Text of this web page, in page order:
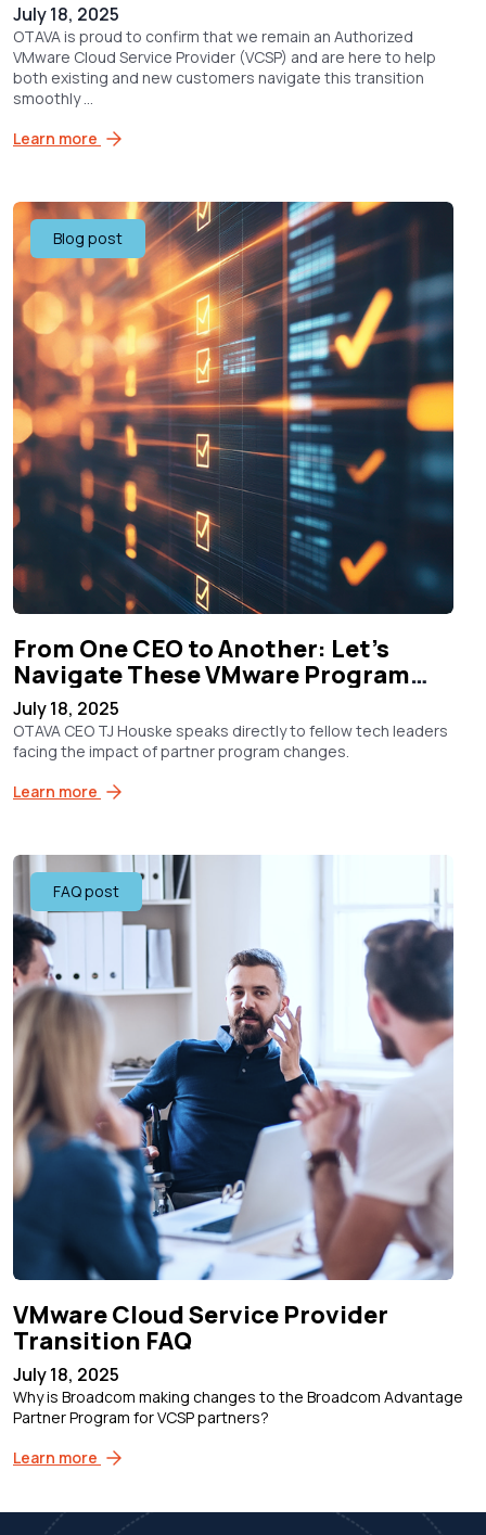
July 18, 2025
OTAVA is proud to confirm that we remain an Authorized
VMware Cloud Service Provider (VCSP) and are here to help
both existing and new customers navigate this transition
smoothly ...
Learn more
Blog post
From One CEO to Another: Let’s
Navigate These VMware Program
Changes Together
July 18, 2025
OTAVA CEO TJ Houske speaks directly to fellow tech leaders
facing the impact of partner program changes.
Learn more
FAQ post
VMware Cloud Service Provider
Transition FAQ
July 18, 2025
Why is Broadcom making changes to the Broadcom Advantage
Partner Program for VCSP partners?
Learn more